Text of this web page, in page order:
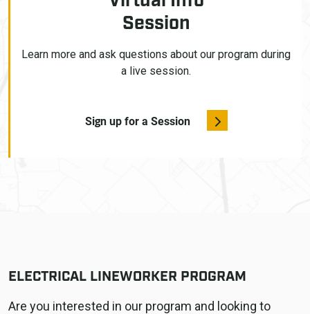
Session
Learn more and ask questions about our program during
a live session.
Sign up for a Session
ELECTRICAL LINEWORKER PROGRAM
Are you interested in our program and looking to